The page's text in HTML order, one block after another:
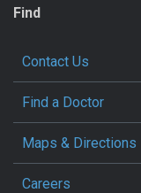
Find
Contact Us
Find a Doctor
Maps & Directions
Careers